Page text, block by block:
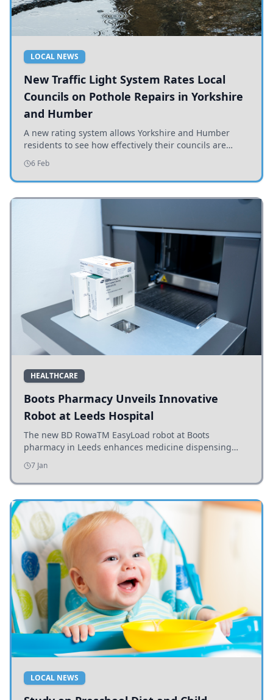
LOCAL NEWS
New Traffic Light System Rates Local
Councils on Pothole Repairs in Yorkshire
and Humber
A new rating system allows Yorkshire and Humber
residents to see how effectively their councils are
addressing potholes and road conditions.
6 Feb
HEALTHCARE
Boots Pharmacy Unveils Innovative
Robot at Leeds Hospital
The new BD RowaTM EasyLoad robot at Boots
pharmacy in Leeds enhances medicine dispensing
efficiency, supporting growing outpatient demand.
7 Jan
LOCAL NEWS